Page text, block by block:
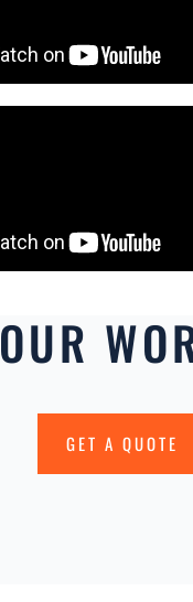
OUR
GET A QUOTE